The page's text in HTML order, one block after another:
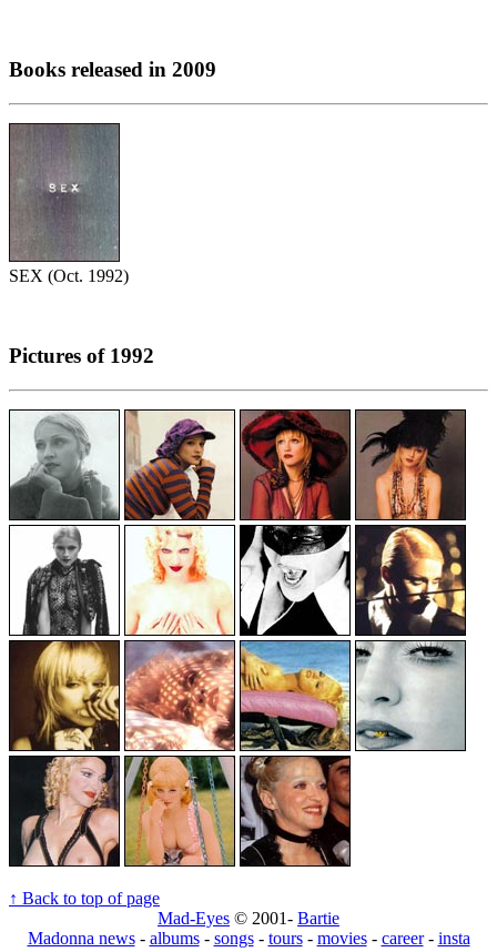
Books released in 2009
SEX (Oct. 1992)
Pictures of 1992
↑ Back to top of page
Mad-Eyes © 2001- Bartie
Madonna news- albums- songs- tours- movies- career- insta